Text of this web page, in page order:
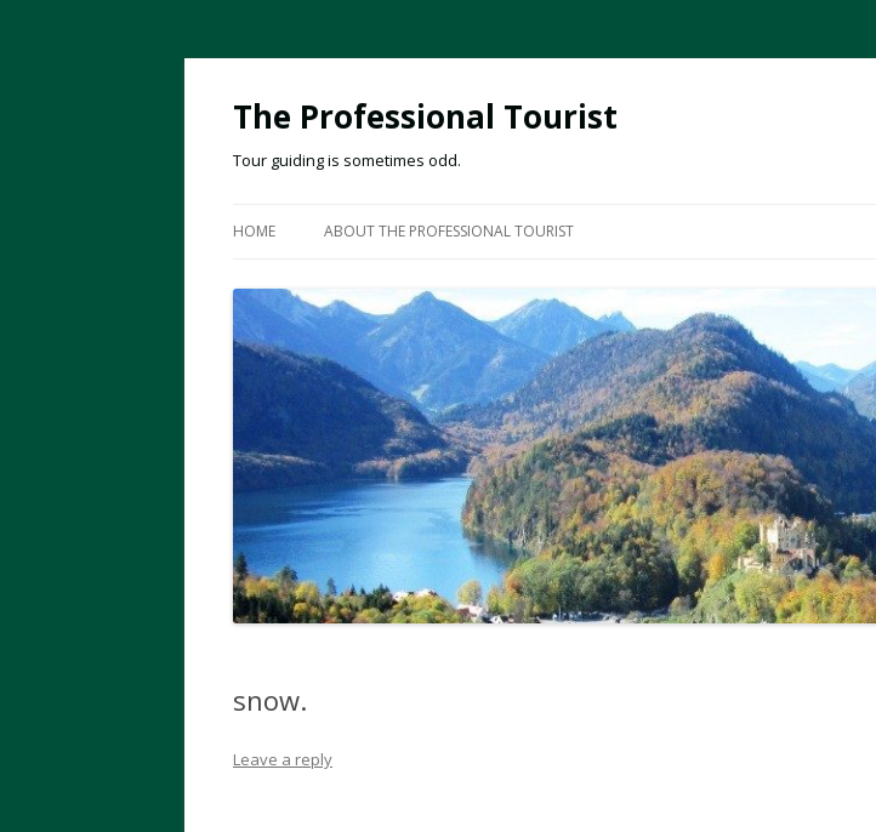
The Professional Tourist
Tour guiding is sometimes odd.
HOME ABOUT THE PROFESSIONAL TOURIST
snow.
Leave a reply